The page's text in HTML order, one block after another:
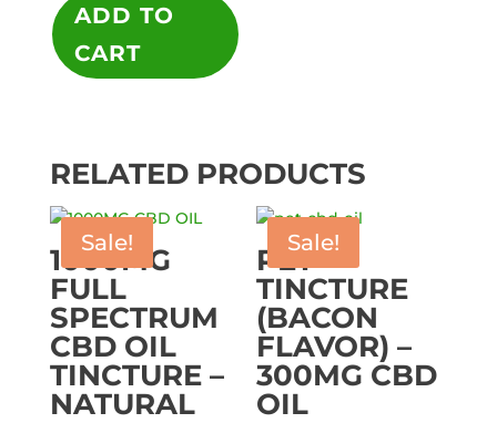
ADD TO
CART
RELATED PRODUCTS
Sale!
1000MG
FULL
SPECTRUM
CBD OIL
TINCTURE –
NATURAL
Sale!
PET
TINCTURE
(BACON
FLAVOR) –
300MG CBD
OIL